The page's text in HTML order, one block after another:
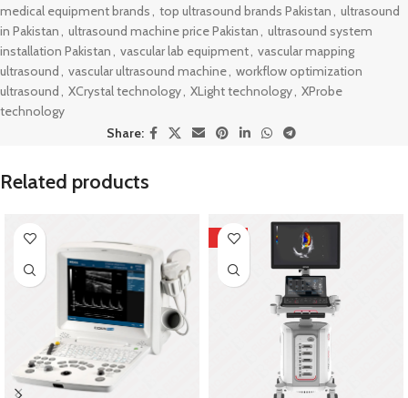
medical equipment brands, top ultrasound brands Pakistan, ultrasound
in Pakistan, ultrasound machine price Pakistan, ultrasound system
installation Pakistan, vascular lab equipment, vascular mapping
ultrasound, vascular ultrasound machine, workflow optimization
ultrasound, XCrystal technology, XLight technology, XProbe
technology
Share:
Related products
HOT